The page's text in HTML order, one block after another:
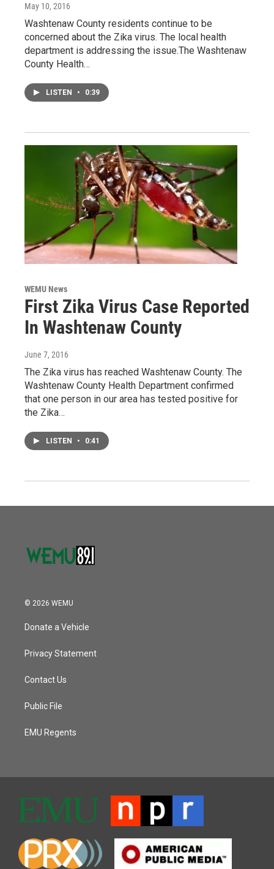
May 10, 2016
Washtenaw County residents continue to be
concerned about the Zika virus. The local health
department is addressing the issue.The Washtenaw
County Health…
LISTEN • 0:39
WEMU News
First Zika Virus Case Reported
In Washtenaw County
June 7, 2016
The Zika virus has reached Washtenaw County. The
Washtenaw County Health Department confirmed
that one person in our area has tested positive for
the Zika…
LISTEN • 0:41
© 2026 WEMU
Donate a Vehicle
Privacy Statement
Contact Us
Public File
EMU Regents